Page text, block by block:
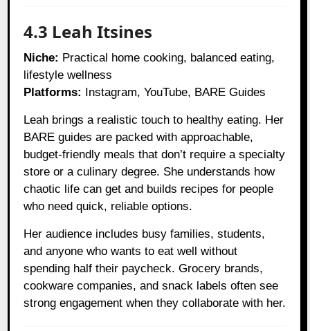
4.3 Leah Itsines
Niche: Practical home cooking, balanced eating,
lifestyle wellness
Platforms: Instagram, YouTube, BARE Guides
Leah brings a realistic touch to healthy eating. Her
BARE guides are packed with approachable,
budget-friendly meals that don’t require a specialty
store or a culinary degree. She understands how
chaotic life can get and builds recipes for people
who need quick, reliable options.
Her audience includes busy families, students,
and anyone who wants to eat well without
spending half their paycheck. Grocery brands,
cookware companies, and snack labels often see
strong engagement when they collaborate with her.